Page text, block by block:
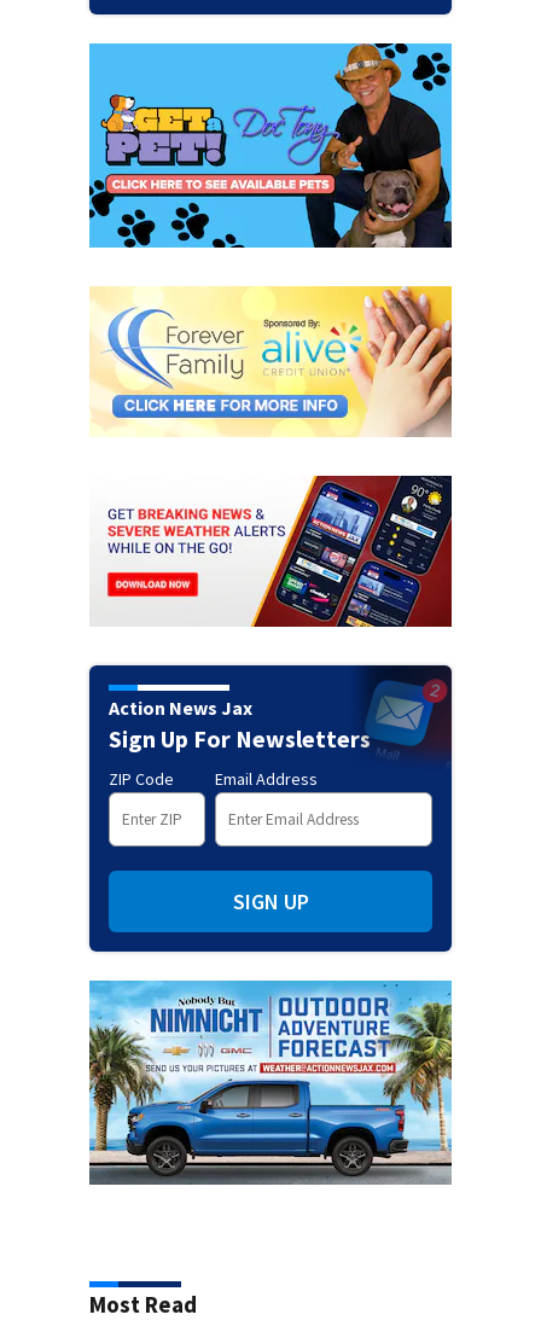
Action News Jax
Sign Up For Newsletters
ZIP Code Email Address
SIGN UP
Most Read